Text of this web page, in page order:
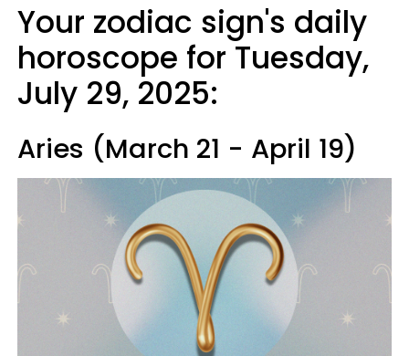
Your zodiac sign's daily
horoscope for Tuesday,
July 29, 2025:
Aries (March 21 - April 19)